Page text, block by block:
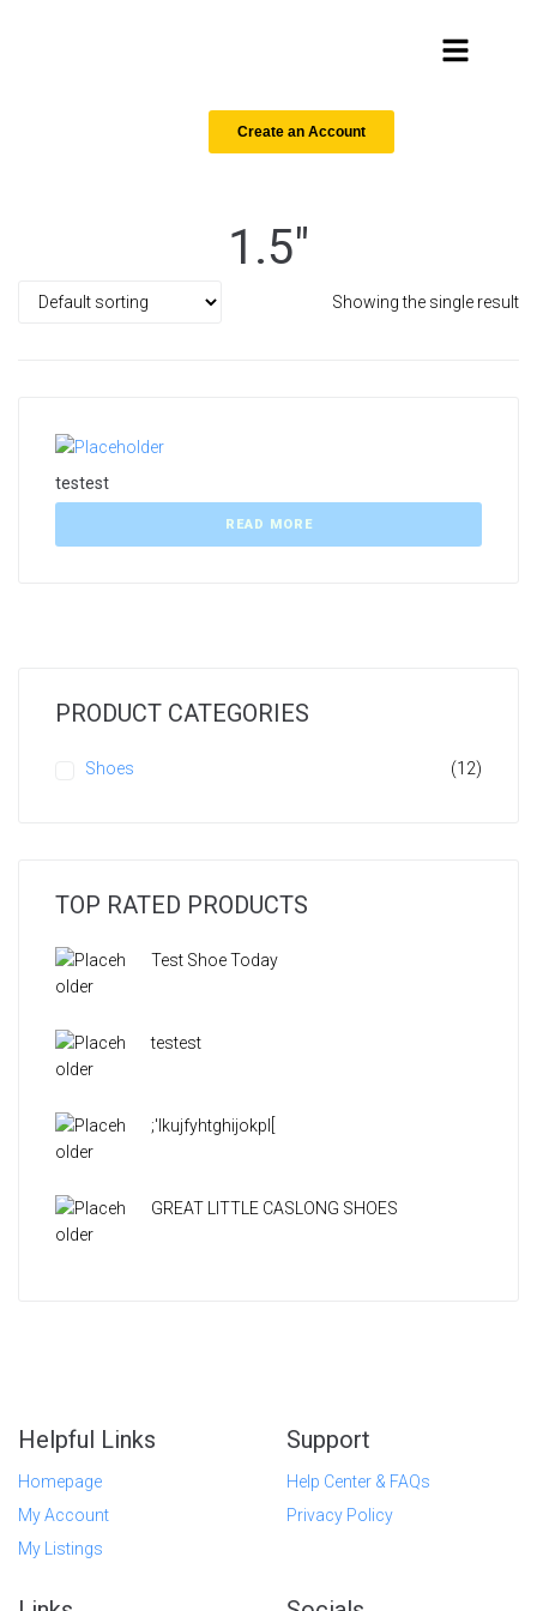
Create an Account
1.5"
Showing the single result
testest
READ MORE
PRODUCT CATEGORIES
Shoes (12)
TOP RATED PRODUCTS
Test Shoe Today
testest
;'lkujfyhtghijokpl[
GREAT LITTLE CASLONG SHOES
Helpful Links
Homepage
My Account
My Listings
Support
Help Center & FAQs
Privacy Policy